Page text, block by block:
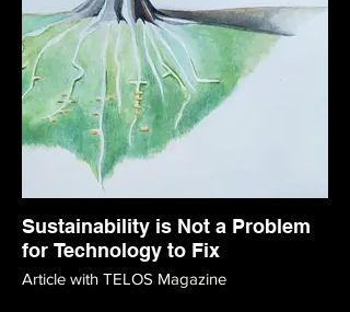
Sustainability is Not a Problem
for Technology to Fix
Article with TELOS Magazine